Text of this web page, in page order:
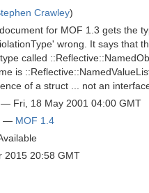
Crawley)
for MOF 1.3 gets the
wrong. It says that
called
is
of a struct ... not an
— Fri, 18 May 2001 04:00 GMT
— MOF 1.4
2015 20:58 GMT